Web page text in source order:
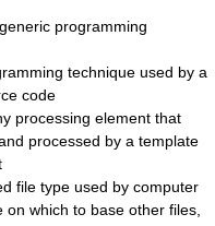
generic programming
technique used by a
code
processing element that
processed by a template
file type used by computer
which to base other files,